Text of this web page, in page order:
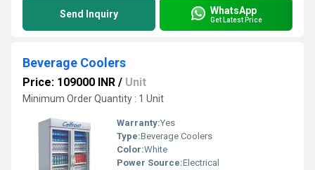
Send Inquiry WhatsApp
Get Latest Price
Beverage Coolers
Price: 109000 INR / Unit
Minimum Order Quantity : 1 Unit
Warranty:Yes
Type:Beverage Coolers
Color:White
Power Source:Electrical